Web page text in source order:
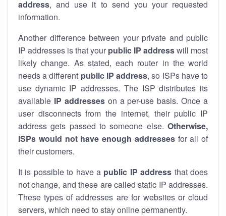
address, and use it to send you your requested
information.
Another difference between your private and public
IP addresses is that your public IP addresswill most
likely change. As stated, each router in the world
needs a different public IP address, so ISPs have to
use dynamic IP addresses. The ISP distributes its
available IP addresseson a per-use basis. Once a
user disconnects from the internet, their public IP
address gets passed to someone else. Otherwise,
ISPs would not have enough addressesfor all of
their customers.
It is possible to have a public IP address that does
not change, and these are called static IP addresses.
These types of addresses are for websites or cloud
servers, which need to stay online permanently.